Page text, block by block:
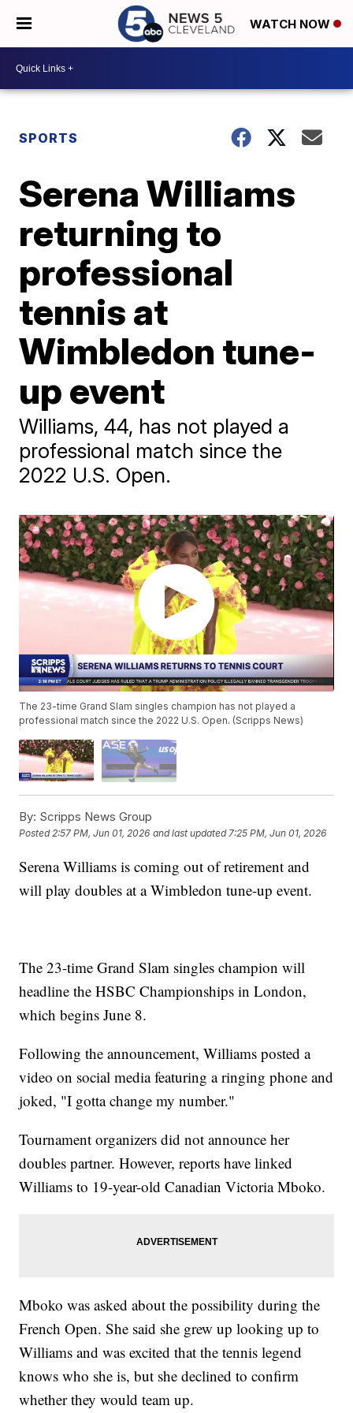
WATCH NOW
SPORTS
Serena Williams
returning to
professional
tennis at
Wimbledon tune-
up event
Williams, 44, has not played a
professional match since the
2022 U.S. Open.
The 23-time Grand Slam singles champion has not played a
professional match since the 2022 U.S. Open. (Scripps News)
By: Scripps News Group
Posted2:57 PM, Jun 01, 2026 and last updated 7:25 PM, Jun 01, 2026
Serena Williams is coming out of retirement and
will play doubles at a Wimbledon tune-up event.
The 23-time Grand Slam singles champion will
headline the HSBC Championships in London,
which begins June 8.
Following the announcement, Williams posted a
video on social media featuring a ringing phone and
joked, "I gotta change my number."
Tournament organizers did not announce her
doubles partner. However, reports have linked
Williams to 19-year-old Canadian Victoria Mboko.
Mboko was asked about the possibility during the
French Open. She said she grew up looking up to
Williams and was excited that the tennis legend
knows who she is, but she declined to confirm
whether they would team up.